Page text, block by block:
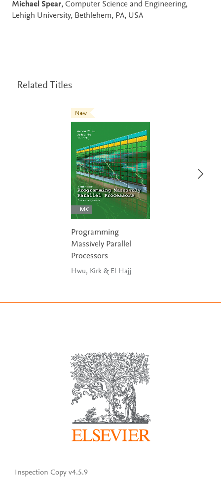
Michael Spear, Computer Science and Engineering,
Lehigh University, Bethlehem, PA, USA
Related Titles
New
Programming
Massively Parallel
Processors
Hwu, Kirk & El Hajj
Inspection Copy v4.5.9